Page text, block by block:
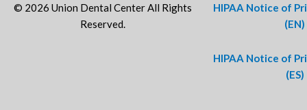
© 2026 Union Dental Center All Rights
Reserved.
HIPAA Notice of
(EN)
HIPAA Notice of
(ES)